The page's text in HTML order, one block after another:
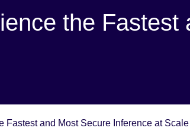
the Fastest
Fastest and Most Secure Inference at Scale